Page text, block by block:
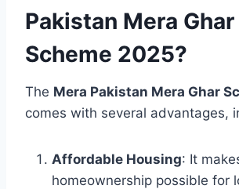
Pakistan Mera Ghar
Scheme 2025?
The Mera Pakistan Mera Ghar
comes with several advantages,
Affordable Housing: It
homeownership possible for